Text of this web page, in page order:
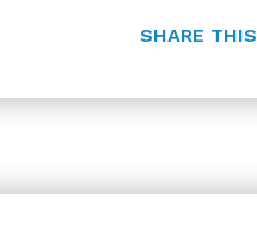
SHARE THIS